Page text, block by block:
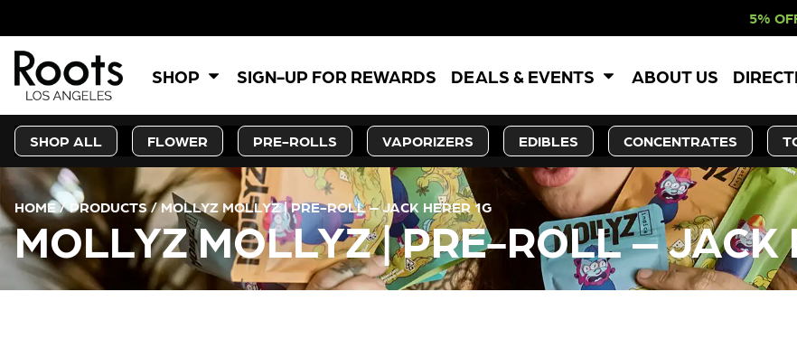
5% OFF WEBSITE-
SHOP SIGN-UP FOR REWARDS DEALS & EVENTS ABOUT US
SHOP ALL FLOWER PRE-ROLLS VAPORIZERS EDIBLES CONCENTRATES
HOME/PRODUCTS/MOLLYZ MOLLYZ | PRE-ROLL – JACK HERER 1G
MOLLYZ MOLLYZ | PRE-ROLL – JACK